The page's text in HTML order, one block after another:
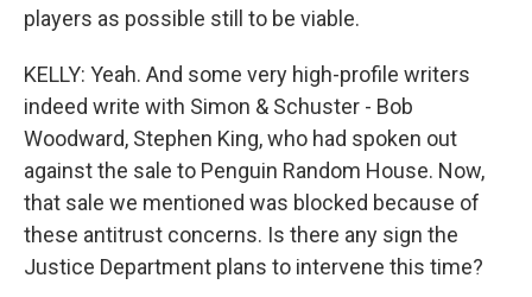
players as possible still to be viable.
KELLY: Yeah. And some very high-profile writers
indeed write with Simon & Schuster - Bob
Woodward, Stephen King, who had spoken out
against the sale to Penguin Random House. Now,
that sale we mentioned was blocked because of
these antitrust concerns. Is there any sign the
Justice Department plans to intervene this time?